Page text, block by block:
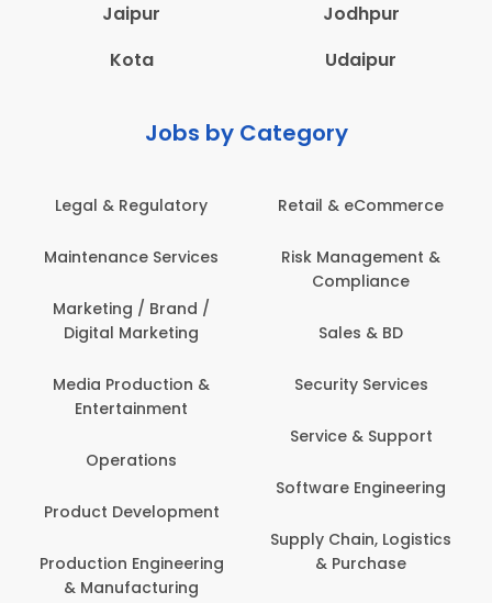
Jaipur
Jodhpur
Kota
Udaipur
Jobs by Category
Legal & Regulatory
Maintenance Services
Marketing / Brand /
Digital Marketing
Media Production &
Entertainment
Operations
Product Development
Production Engineering
& Manufacturing
Retail & eCommerce
Risk Management &
Compliance
Sales & BD
Security Services
Service & Support
Software Engineering
Supply Chain, Logistics
& Purchase